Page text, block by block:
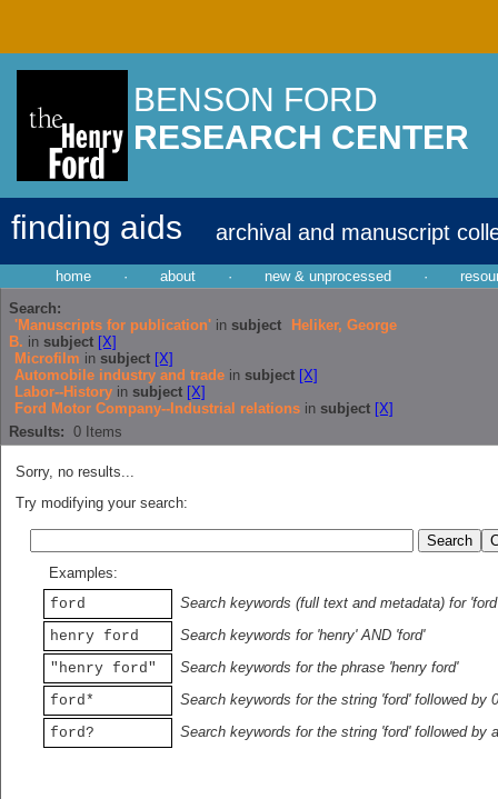
BENSON FORD
RESEARCH CENTER
finding aids archival and manuscript
home · about · new & unprocessed ·
Search:
'Manuscripts for publication' in subject
Heliker, George
B. in subject [X]
Microfilm in subject [X]
Automobile industry and trade in subject [X]
Labor--History in subject [X]
Ford Motor Company--Industrial relations in subject [X]
Results: 0 Items
Sorry, no results...
Try modifying your search:
Examples:
ford
Search keywords (full text and metadata) for 'ford'
henry ford
Search keywords for 'henry' AND 'ford'
"henry ford"
Search keywords for the phrase 'henry ford'
ford*
Search keywords for the string 'ford' followed by
ford?
Search keywords for the string 'ford' followed by